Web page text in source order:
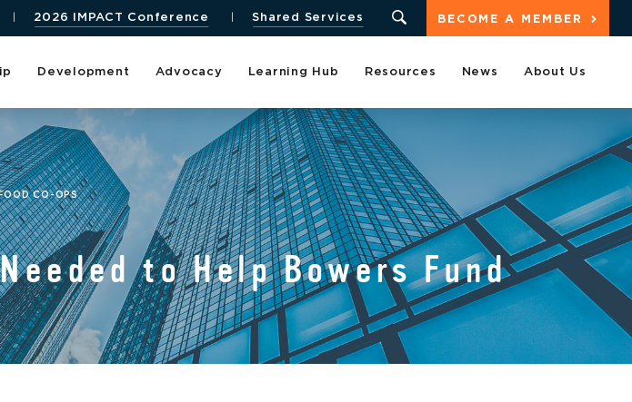
BECOME A MEMBER
2026 IMPACT Conference Shared Services
Development Advocacy Learning Hub Resources News About Us
CO-OPS
to Help Bowers Fund